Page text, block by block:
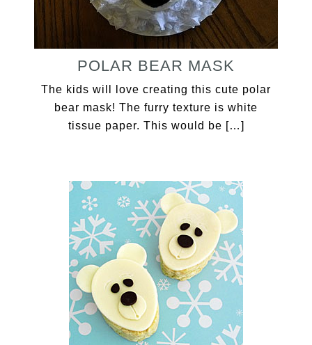
POLAR BEAR MASK
The kids will love creating this cute polar
bear mask! The furry texture is white
tissue paper. This would be […]